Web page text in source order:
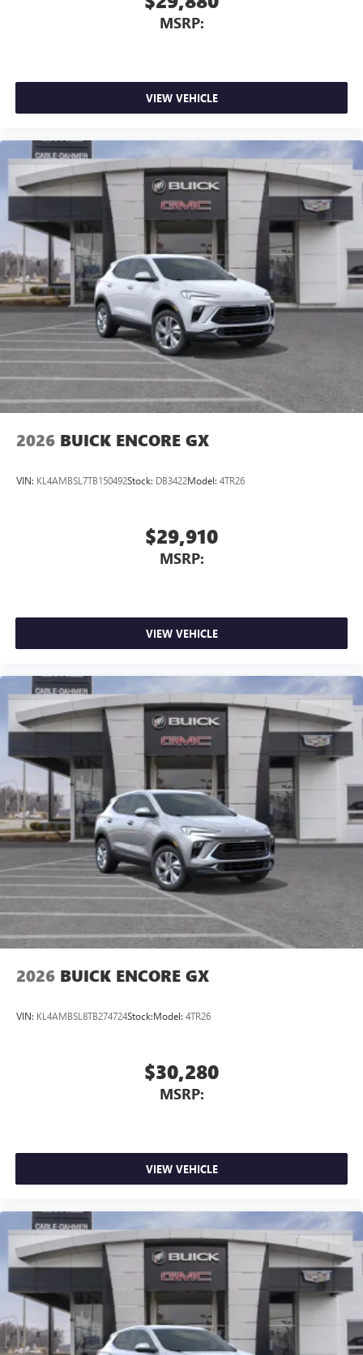
MSRP:
VIEW VEHICLE
2026 BUICK ENCORE GX
VIN: KL4AMBSL7TB150492Stock: DB3422Model: 4TR26
$29,910
MSRP:
VIEW VEHICLE
2026 BUICK ENCORE GX
VIN: KL4AMBSL8TB274724Stock:Model: 4TR26
$30,280
MSRP:
VIEW VEHICLE